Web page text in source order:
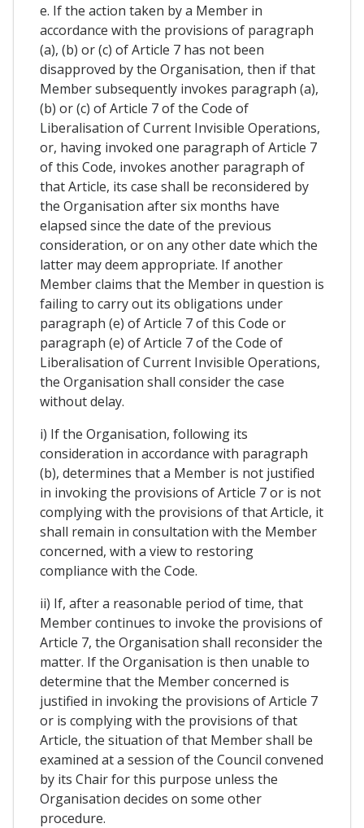
e. If the action taken by a Member in
accordance with the provisions of paragraph
(a), (b) or (c) of Article 7 has not been
disapproved by the Organisation, then if that
Member subsequently invokes paragraph (a),
(b) or (c) of Article 7 of the Code of
Liberalisation of Current Invisible Operations,
or, having invoked one paragraph of Article 7
of this Code, invokes another paragraph of
that Article, its case shall be reconsidered by
the Organisation after six months have
elapsed since the date of the previous
consideration, or on any other date which the
latter may deem appropriate. If another
Member claims that the Member in question is
failing to carry out its obligations under
paragraph (e) of Article 7 of this Code or
paragraph (e) of Article 7 of the Code of
Liberalisation of Current Invisible Operations,
the Organisation shall consider the case
without delay.
i) If the Organisation, following its
consideration in accordance with paragraph
(b), determines that a Member is not justified
in invoking the provisions of Article 7 or is not
complying with the provisions of that Article, it
shall remain in consultation with the Member
concerned, with a view to restoring
compliance with the Code.
ii) If, after a reasonable period of time, that
Member continues to invoke the provisions of
Article 7, the Organisation shall reconsider the
matter. If the Organisation is then unable to
determine that the Member concerned is
justified in invoking the provisions of Article 7
or is complying with the provisions of that
Article, the situation of that Member shall be
examined at a session of the Council convened
by its Chair for this purpose unless the
Organisation decides on some other
procedure.